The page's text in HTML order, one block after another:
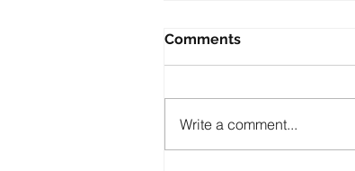
Comments
Write a comment...